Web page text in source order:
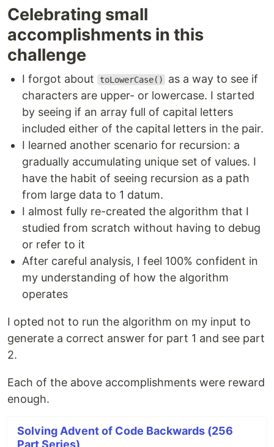
Celebrating small
accomplishments in this
challenge
I forgot about toLowerCase()
as a way to see if
characters are upper- or lowercase. I started
by seeing if an array full of capital letters
included either of the capital letters in the pair.
I learned another scenario for recursion: a
gradually accumulating unique set of values. I
have the habit of seeing recursion as a path
from large data to 1 datum.
I almost fully re-created the algorithm that I
studied from scratch without having to debug
or refer to it
After careful analysis, I feel 100% confident in
my understanding of how the algorithm
operates
I opted not to run the algorithm on my input to
generate a correct answer for part 1 and see part
2.
Each of the above accomplishments were reward
enough.
Solving Advent of Code Backwards (256
Part Series)